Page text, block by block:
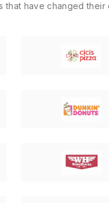
that have changed